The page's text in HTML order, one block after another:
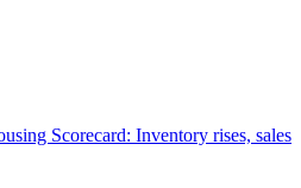
Scorecard: Inventory rises, sales